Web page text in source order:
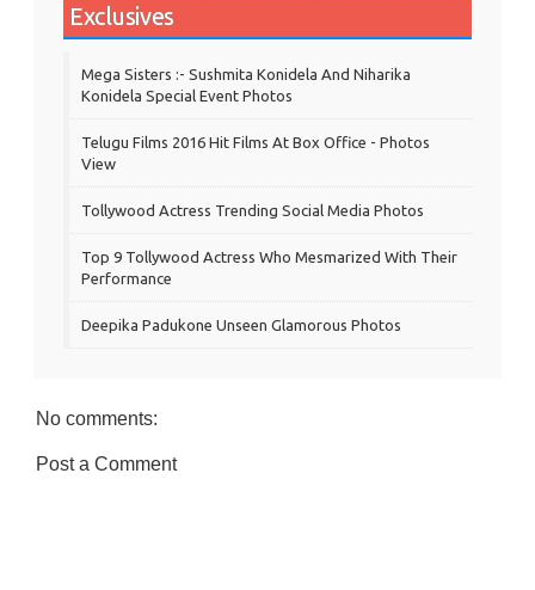
Exclusives
Mega Sisters :- Sushmita Konidela And Niharika
Konidela Special Event Photos
Telugu Films 2016 Hit Films At Box Office - Photos
View
Tollywood Actress Trending Social Media Photos
Top 9 Tollywood Actress Who Mesmarized With Their
Performance
Deepika Padukone Unseen Glamorous Photos
No comments:
Post a Comment